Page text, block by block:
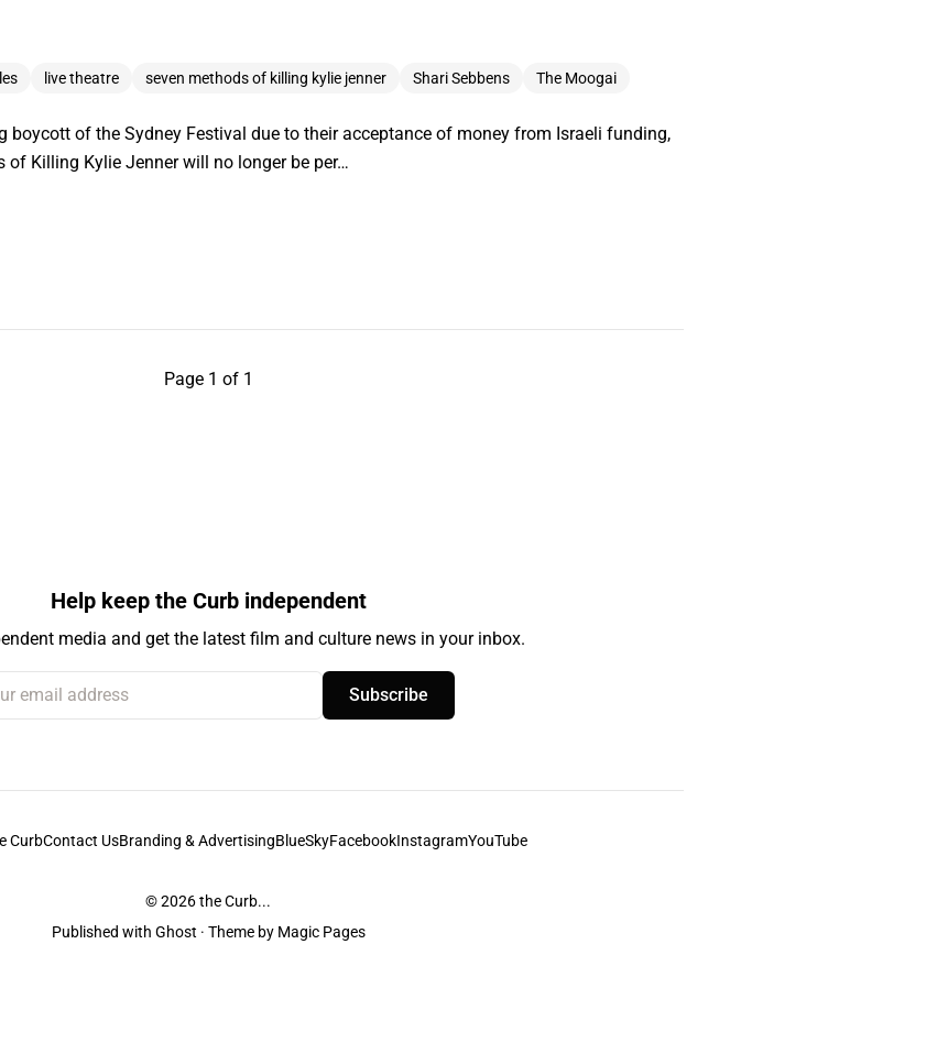
live theatre seven methods of killing kylie jenner Shari Sebbens The Moogai
boycott of the Sydney Festival due to their acceptance of money from Israeli funding,
of Killing Kylie Jenner will no longer be per…
Page 1 of 1
Help keep the Curb independent
media and get the latest film and culture news in your inbox.
email address
Subscribe
CurbContact UsBranding & AdvertisingBlueSkyFacebookInstagramYouTube
© 2026the Curb...
Published with Ghost · Theme by Magic Pages